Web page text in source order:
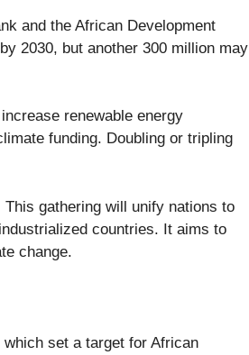
and the African Development
by 2030, but another 300 million may
increase renewable energy
funding. Doubling or tripling
gathering will unify nations to
countries. It aims to
change.
which set a target for African